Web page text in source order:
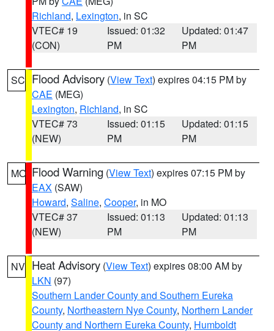
Richland, Lexington, in SC
VTEC# 19
(CON)
Issued: 01:32
PM
Updated: 01:47
PM
SC Flood Advisory (View Text) expires 04:15 PM by
CAE (MEG)
Lexington, Richland, in SC
VTEC# 73
(NEW)
Issued: 01:15
PM
Updated: 01:15
PM
MO Flood Warning (View Text) expires 07:15 PM by
EAX (SAW)
Howard, Saline, Cooper, in MO
VTEC# 37
(NEW)
Issued: 01:13
PM
Updated: 01:13
PM
NV Heat Advisory (View Text) expires 08:00 AM by
LKN (97)
Southern Lander County and Southern Eureka
County, Northeastern Nye County, Northern Lander
County and Northern Eureka County, Humboldt